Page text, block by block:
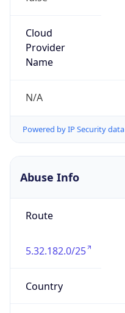
Cloud
Provider
Name
N/A
Powered by IP Security data
Abuse Info
Route
5.32.182.0/25
Country